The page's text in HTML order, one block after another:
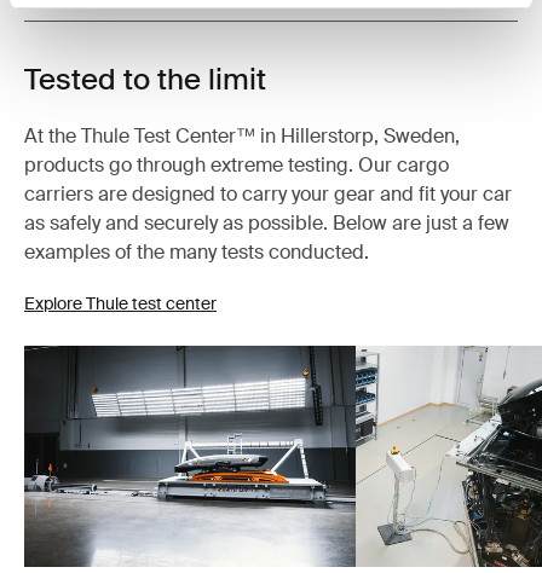
Tested to the limit
At the Thule Test Center™ in Hillerstorp, Sweden,
products go through extreme testing. Our cargo
carriers are designed to carry your gear and fit your car
as safely and securely as possible. Below are just a few
examples of the many tests conducted.
Explore Thule test center